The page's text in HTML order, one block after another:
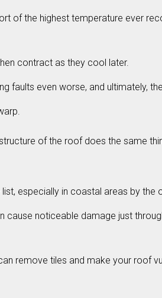
of the highest temperature ever
contract as they cool later.
faults even worse, and ultimately,
of the roof does the same
especially in coastal areas by the
noticeable damage just
remove tiles and make your roof